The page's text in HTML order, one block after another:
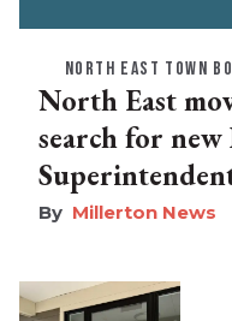
NORTH EAST TOWN
North East
search for
Millerton News